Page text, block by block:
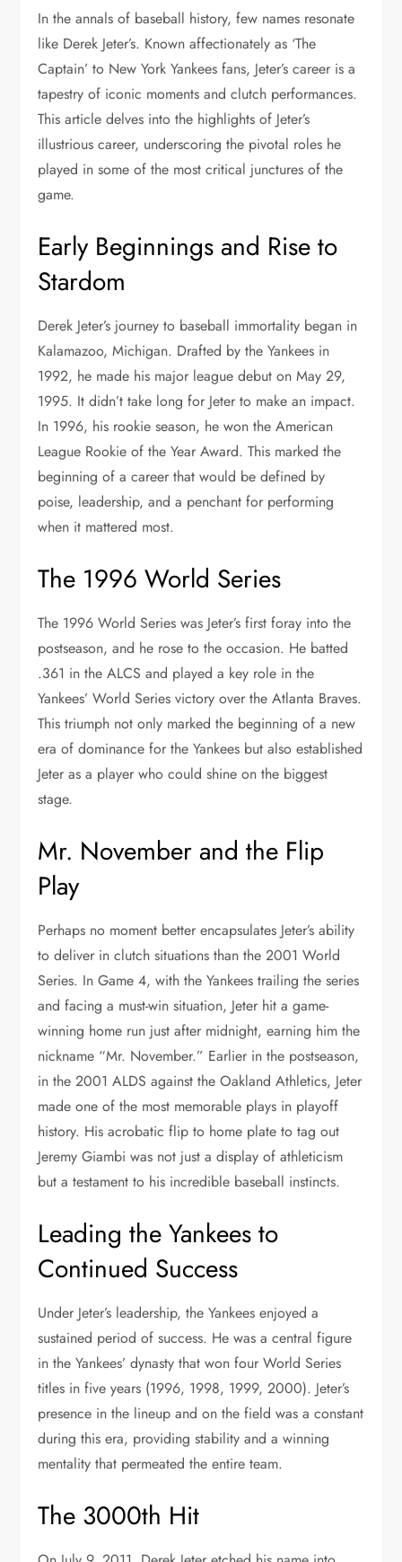
In the annals of baseball history, few names resonate
like Derek Jeter’s. Known affectionately as ‘The
Captain’ to New York Yankees fans, Jeter’s career is a
tapestry of iconic moments and clutch performances.
This article delves into the highlights of Jeter’s
illustrious career, underscoring the pivotal roles he
played in some of the most critical junctures of the
game.
Early Beginnings and Rise to
Stardom
Derek Jeter’s journey to baseball immortality began in
Kalamazoo, Michigan. Drafted by the Yankees in
1992, he made his major league debut on May 29,
1995. It didn’t take long for Jeter to make an impact.
In 1996, his rookie season, he won the American
League Rookie of the Year Award. This marked the
beginning of a career that would be defined by
poise, leadership, and a penchant for performing
when it mattered most.
The 1996 World Series
The 1996 World Series was Jeter’s first foray into the
postseason, and he rose to the occasion. He batted
.361 in the ALCS and played a key role in the
Yankees’ World Series victory over the Atlanta Braves.
This triumph not only marked the beginning of a new
era of dominance for the Yankees but also established
Jeter as a player who could shine on the biggest
stage.
Mr. November and the Flip
Play
Perhaps no moment better encapsulates Jeter’s ability
to deliver in clutch situations than the 2001 World
Series. In Game 4, with the Yankees trailing the series
and facing a must-win situation, Jeter hit a game-
winning home run just after midnight, earning him the
nickname “Mr. November.” Earlier in the postseason,
in the 2001 ALDS against the Oakland Athletics, Jeter
made one of the most memorable plays in playoff
history. His acrobatic flip to home plate to tag out
Jeremy Giambi was not just a display of athleticism
but a testament to his incredible baseball instincts.
Leading the Yankees to
Continued Success
Under Jeter’s leadership, the Yankees enjoyed a
sustained period of success. He was a central figure
in the Yankees’ dynasty that won four World Series
titles in five years (1996, 1998, 1999, 2000). Jeter’s
presence in the lineup and on the field was a constant
during this era, providing stability and a winning
mentality that permeated the entire team.
The 3000th Hit